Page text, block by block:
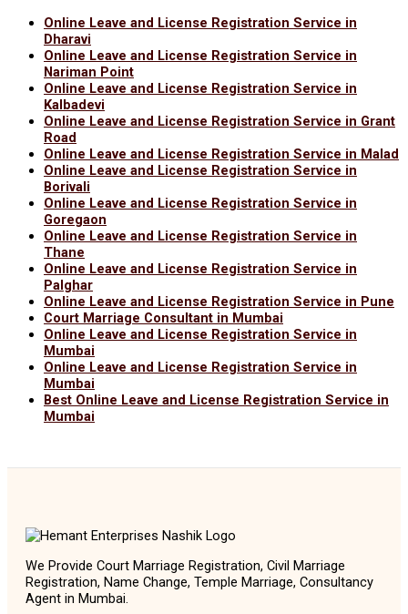
Online Leave and License Registration Service in
Dharavi
Online Leave and License Registration Service in
Nariman Point
Online Leave and License Registration Service in
Kalbadevi
Online Leave and License Registration Service in Grant
Road
Online Leave and License Registration Service in Malad
Online Leave and License Registration Service in
Borivali
Online Leave and License Registration Service in
Goregaon
Online Leave and License Registration Service in
Thane
Online Leave and License Registration Service in
Palghar
Online Leave and License Registration Service in Pune
Court Marriage Consultant in Mumbai
Online Leave and License Registration Service in
Mumbai
Online Leave and License Registration Service in
Mumbai
Best Online Leave and License Registration Service in
Mumbai
We Provide Court Marriage Registration, Civil Marriage
Registration, Name Change, Temple Marriage, Consultancy
Agent in Mumbai.